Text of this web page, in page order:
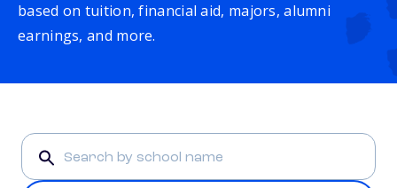
based on tuition, financial aid, majors, alumni
earnings, and more.